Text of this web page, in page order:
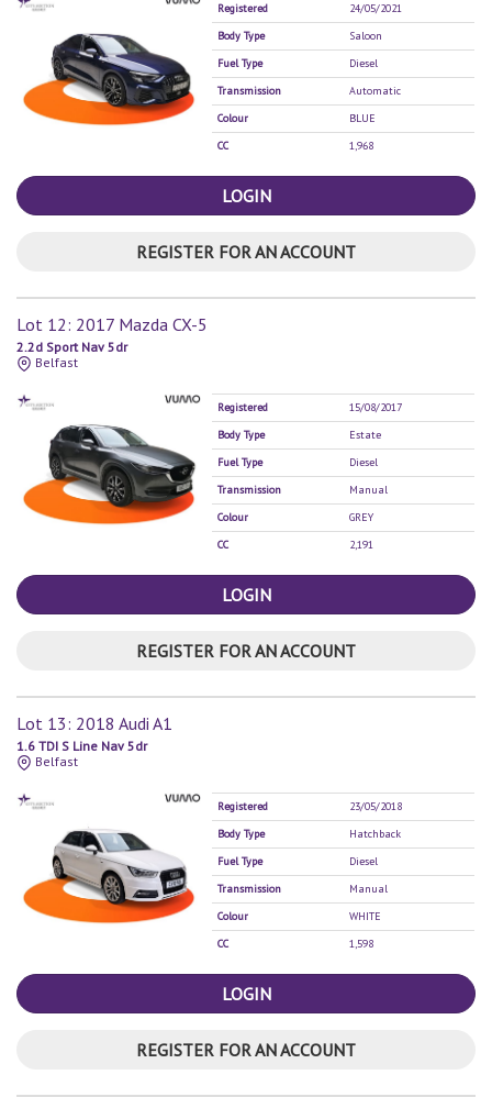
Registered
24/05/2021
Body Type
Saloon
Fuel Type
Diesel
Transmission
Automatic
Colour
BLUE
CC
1,968
LOGIN
REGISTER FOR AN ACCOUNT
Lot 12: 2017 Mazda CX-5
2.2d Sport Nav 5dr
Belfast
Registered
15/08/2017
Body Type
Estate
Fuel Type
Diesel
Transmission
Manual
Colour
GREY
CC
2,191
LOGIN
REGISTER FOR AN ACCOUNT
Lot 13: 2018 Audi A1
1.6 TDI S Line Nav 5dr
Belfast
Registered
23/05/2018
Body Type
Hatchback
Fuel Type
Diesel
Transmission
Manual
Colour
WHITE
CC
1,598
LOGIN
REGISTER FOR AN ACCOUNT